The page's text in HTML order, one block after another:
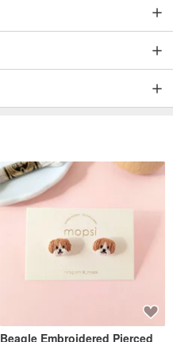
Beagle Embroidered Pierced